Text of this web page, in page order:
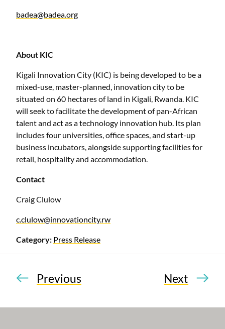
badea@badea.org
About KIC
Kigali Innovation City (KIC) is being developed to be a
mixed-use, master-planned, innovation city to be
situated on 60 hectares of land in Kigali, Rwanda. KIC
will seek to facilitate the development of pan-African
talent and act as a technology innovation hub. Its plan
includes four universities, office spaces, and start-up
business incubators, alongside supporting facilities for
retail, hospitality and accommodation.
Contact
Craig Clulow
c.clulow@innovationcity.rw
Category: Press Release